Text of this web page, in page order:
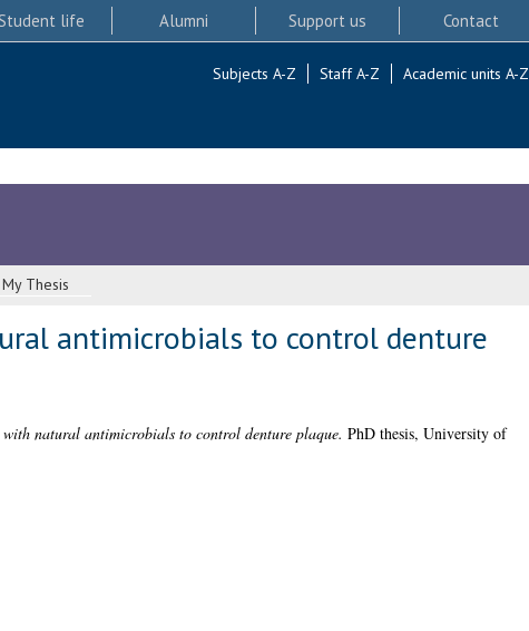
life Alumni Support us Contact
Subjects A-Z Staff A-Z Academic units A-Z
My Thesis
antimicrobials to control denture
natural antimicrobials to control denture plaque. PhD thesis, University of